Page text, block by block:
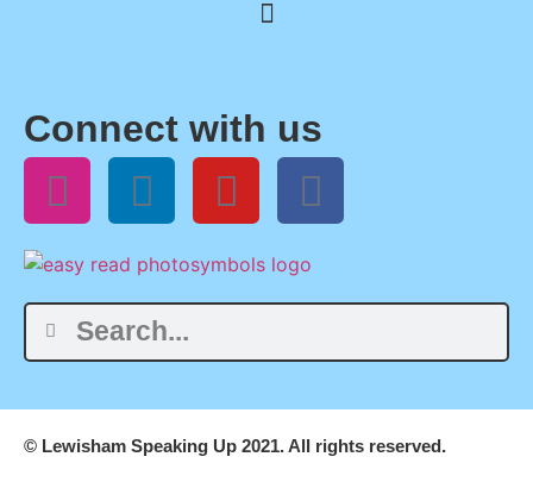
Connect with us
© Lewisham Speaking Up 2021. All rights reserved.